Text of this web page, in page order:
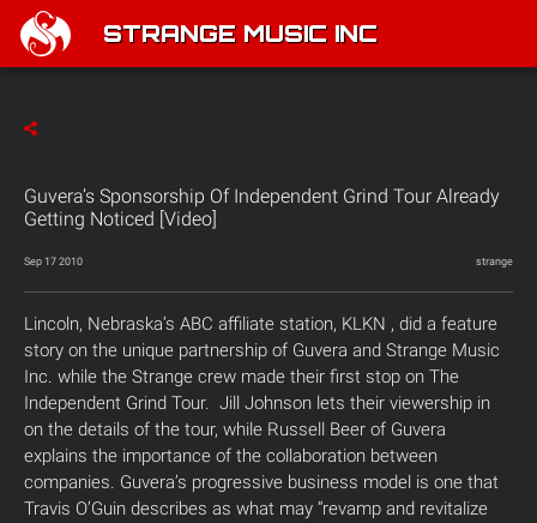
STRANGE MUSIC INC
Guvera’s Sponsorship Of Independent Grind Tour Already
Getting Noticed [Video]
Sep 17 2010 strange
Lincoln, Nebraska’s ABC affiliate station, KLKN , did a feature
story on the unique partnership of Guvera and Strange Music
Inc. while the Strange crew made their first stop on The
Independent Grind Tour. Jill Johnson lets their viewership in
on the details of the tour, while Russell Beer of Guvera
explains the importance of the collaboration between
companies. Guvera’s progressive business model is one that
Travis O’Guin describes as what may “revamp and revitalize